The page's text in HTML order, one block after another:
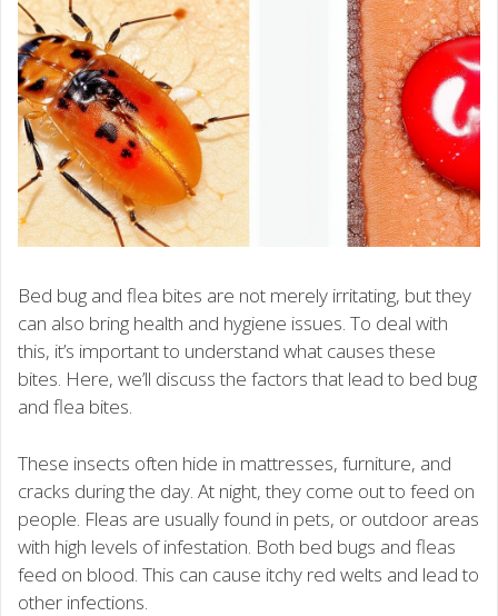
Bed bug and flea bites are not merely irritating, but they
can also bring health and hygiene issues. To deal with
this, it’s important to understand what causes these
bites. Here, we’ll discuss the factors that lead to bed bug
and flea bites.
These insects often hide in mattresses, furniture, and
cracks during the day. At night, they come out to feed on
people. Fleas are usually found in pets, or outdoor areas
with high levels of infestation. Both bed bugs and fleas
feed on blood. This can cause itchy red welts and lead to
other infections.